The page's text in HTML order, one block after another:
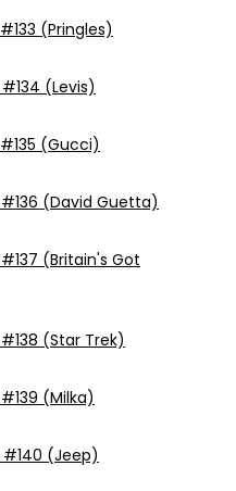
(Pringles)
(Levis)
(Gucci)
(David Guetta)
(Britain's Got
(Star Trek)
(Milka)
(Jeep)